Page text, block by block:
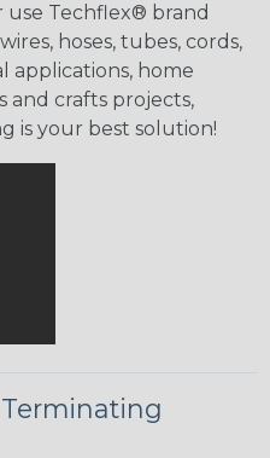
Techflex® brand
hoses, tubes, cords,
applications, home
and crafts projects,
is your best solution!